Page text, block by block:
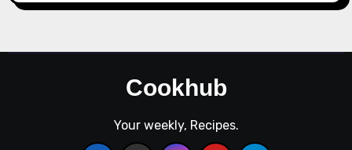
Cookhub
Your weekly, Recipes.